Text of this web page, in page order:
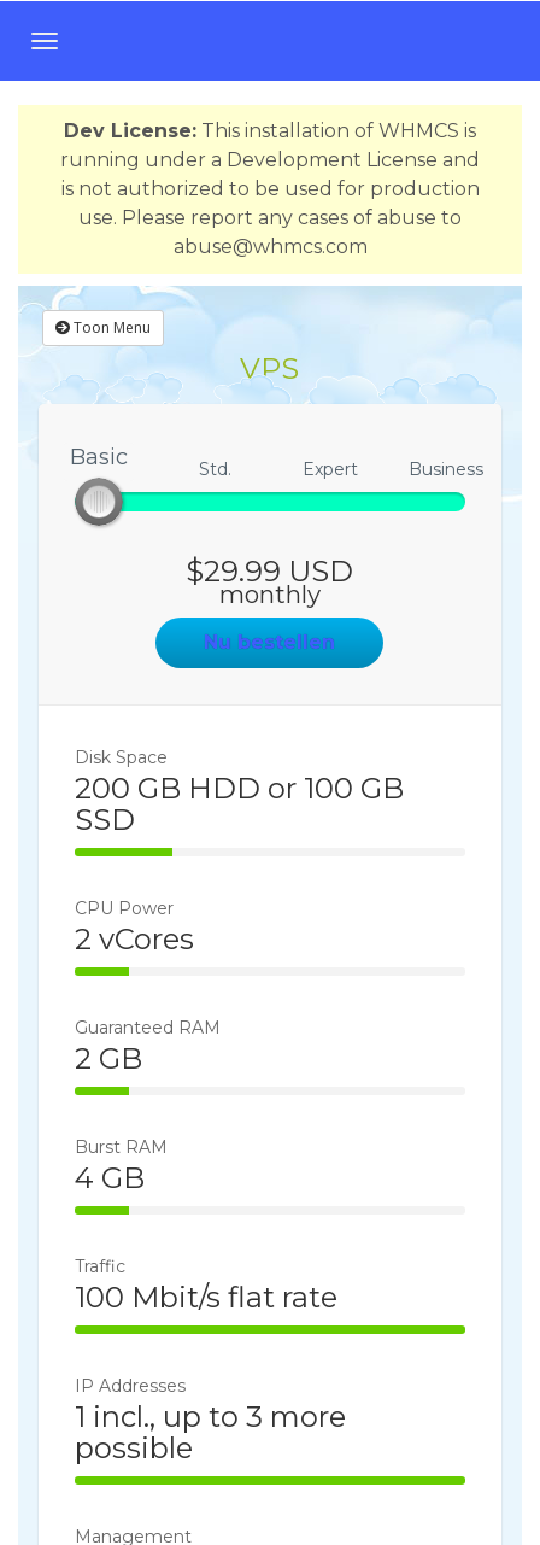
T
o
g
v
i
t
Dev License: This installation of WHMCS is
running under a Development License and
is not authorized to be used for production
use. Please report any cases of abuse to
abuse@whmcs.com
Toon Menu
VPS
Basic
Basic Std. Expert Business
$29.99 USD
monthly
Nu bestellen
Disk Space
200 GB HDD or 100 GB
SSD
25% Complete
CPU Power
2 vCores
14% Complete
Guaranteed RAM
2 GB
14% Complete
Burst RAM
4 GB
14% Complete
Traffic
100 Mbit/s flat rate
100% Complete
IP Addresses
1 incl., up to 3 more
possible
100% Complete
Management